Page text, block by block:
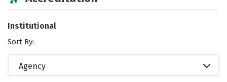
Institutional
Sort By:
Agency